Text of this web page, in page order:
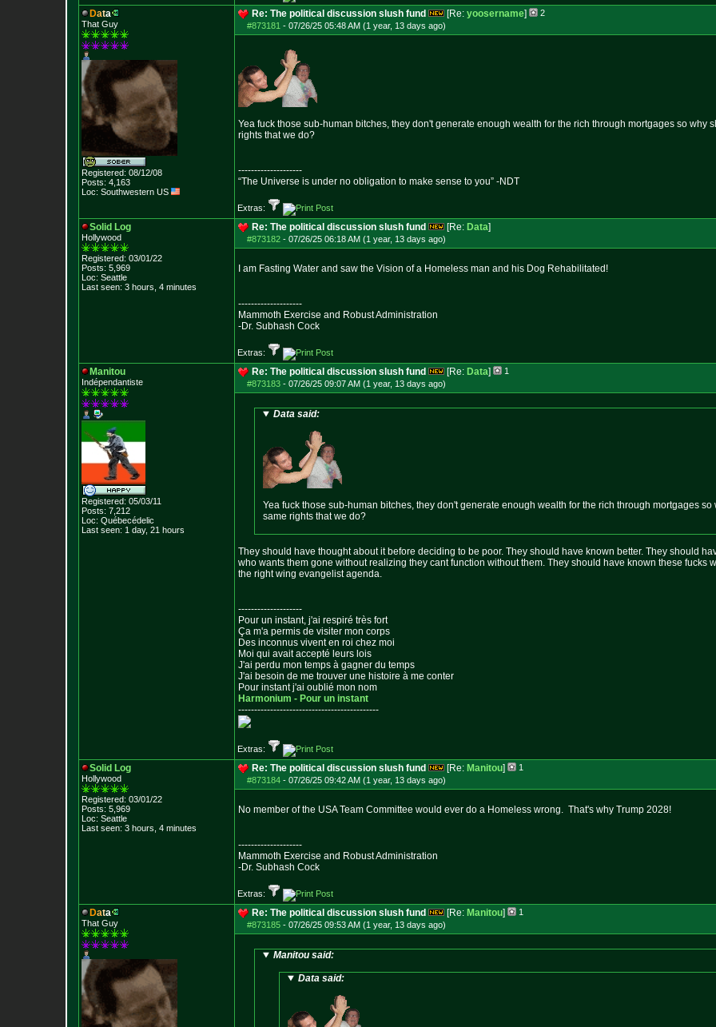
Data
That Guy
Registered: 08/12/08
Posts: 4,163
Loc: Southwestern US
Re: The political discussion slush fund [Re: yoosername]
2
#873181 - 07/26/25 05:48 AM (1 year, 13 days ago)
Yea fuck those sub-human bitches, they don't generate enough wealth for the rich through mortgages so why
rights that we do?
--------------------
“The Universe is under no obligation to make sense to you” -NDT
Extras:
Solid Log
Hollywood
Registered: 03/01/22
Posts: 5,969
Loc: Seattle
Last seen: 3 hours, 4 minutes
Re: The political discussion slush fund [Re: Data]
#873182 - 07/26/25 06:18 AM (1 year, 13 days ago)
I am Fasting Water and saw the Vision of a Homeless man and his Dog Rehabilitated!
--------------------
Mammoth Exercise and Robust Administration
-Dr. Subhash Cock
Extras:
Manitou
Indépendantiste
Registered: 05/03/11
Posts: 7,212
Loc: Québecédelic
Last seen: 1 day, 21 hours
Re: The political discussion slush fund [Re: Data]
1
#873183 - 07/26/25 09:07 AM (1 year, 13 days ago)
Data said:
Yea fuck those sub-human bitches, they don't generate enough wealth for the rich through mortgages
same rights that we do?
They should have thought about it before deciding to be poor. They should have known better. They should
who wants them gone without realizing they cant function without them. They should have known these
the right wing evangelist agenda.
--------------------
Pour un instant, j'ai respiré très fort
Ça m'a permis de visiter mon corps
Des inconnus vivent en roi chez moi
Moi qui avait accepté leurs lois
J'ai perdu mon temps à gagner du temps
J'ai besoin de me trouver une histoire à me conter
Pour instant j'ai oublié mon nom
Harmonium - Pour un instant
--------------------------------------------
Extras:
Solid Log
Hollywood
Registered: 03/01/22
Posts: 5,969
Loc: Seattle
Last seen: 3 hours, 4 minutes
Re: The political discussion slush fund [Re: Manitou]
1
#873184 - 07/26/25 09:42 AM (1 year, 13 days ago)
No member of the USA Team Committee would ever do a Homeless wrong. That's why Trump 2028!
--------------------
Mammoth Exercise and Robust Administration
-Dr. Subhash Cock
Extras:
Data
That Guy
Re: The political discussion slush fund [Re: Manitou]
1
#873185 - 07/26/25 09:53 AM (1 year, 13 days ago)
Manitou said:
Data said: